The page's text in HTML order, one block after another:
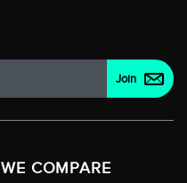
WE COMPARE